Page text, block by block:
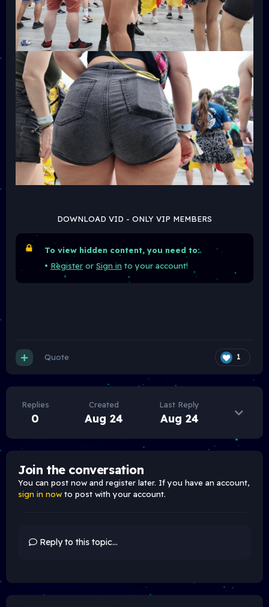
DOWNLOAD VID - ONLY VIP MEMBERS
To view hidden content, you need to:
• Register or Sign in to your account!
1
Quote
Replies
0
Created
Aug 24
Last Reply
Aug 24
Join the conversation
You can post now and register later. If you have an account,
sign in now to post with your account.
Reply to this topic...